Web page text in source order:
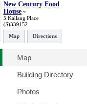
New Century Food
House
5 Kallang Place
(S)339152
Map
Directions
Map
Building Directory
Photos